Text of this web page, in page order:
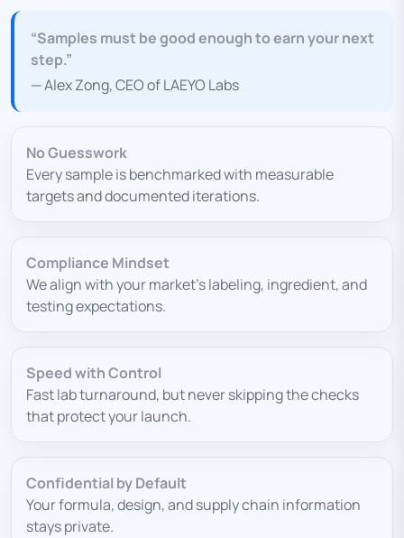
“Samples must be good enough to earn your next
step.”
— Alex Zong, CEO of LAEYO Labs
No Guesswork
Every sample is benchmarked with measurable
targets and documented iterations.
Compliance Mindset
We align with your market’s labeling, ingredient, and
testing expectations.
Speed with Control
Fast lab turnaround, but never skipping the checks
that protect your launch.
Confidential by Default
Your formula, design, and supply chain information
stays private.